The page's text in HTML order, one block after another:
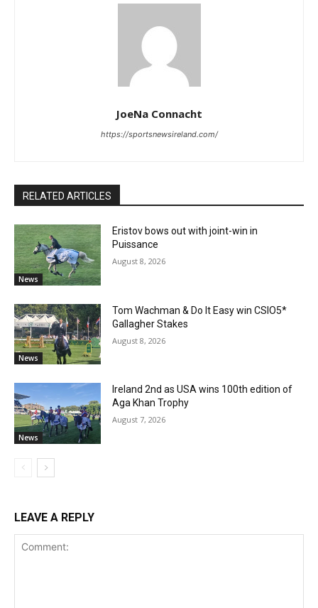
JoeNa Connacht
https://sportsnewsireland.com/
RELATED ARTICLES
News
Eristov bows out with joint-win in
Puissance
August 8, 2026
News
Tom Wachman & Do It Easy win CSIO5*
Gallagher Stakes
August 8, 2026
News
Ireland 2nd as USA wins 100th edition of
Aga Khan Trophy
August 7, 2026
LEAVE A REPLY